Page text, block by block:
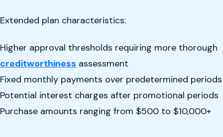
Extended plan characteristics:
Higher approval thresholds requiring more thorough
creditworthiness assessment
Fixed monthly payments over predetermined periods
Potential interest charges after promotional periods
Purchase amounts ranging from $500 to $10,000+